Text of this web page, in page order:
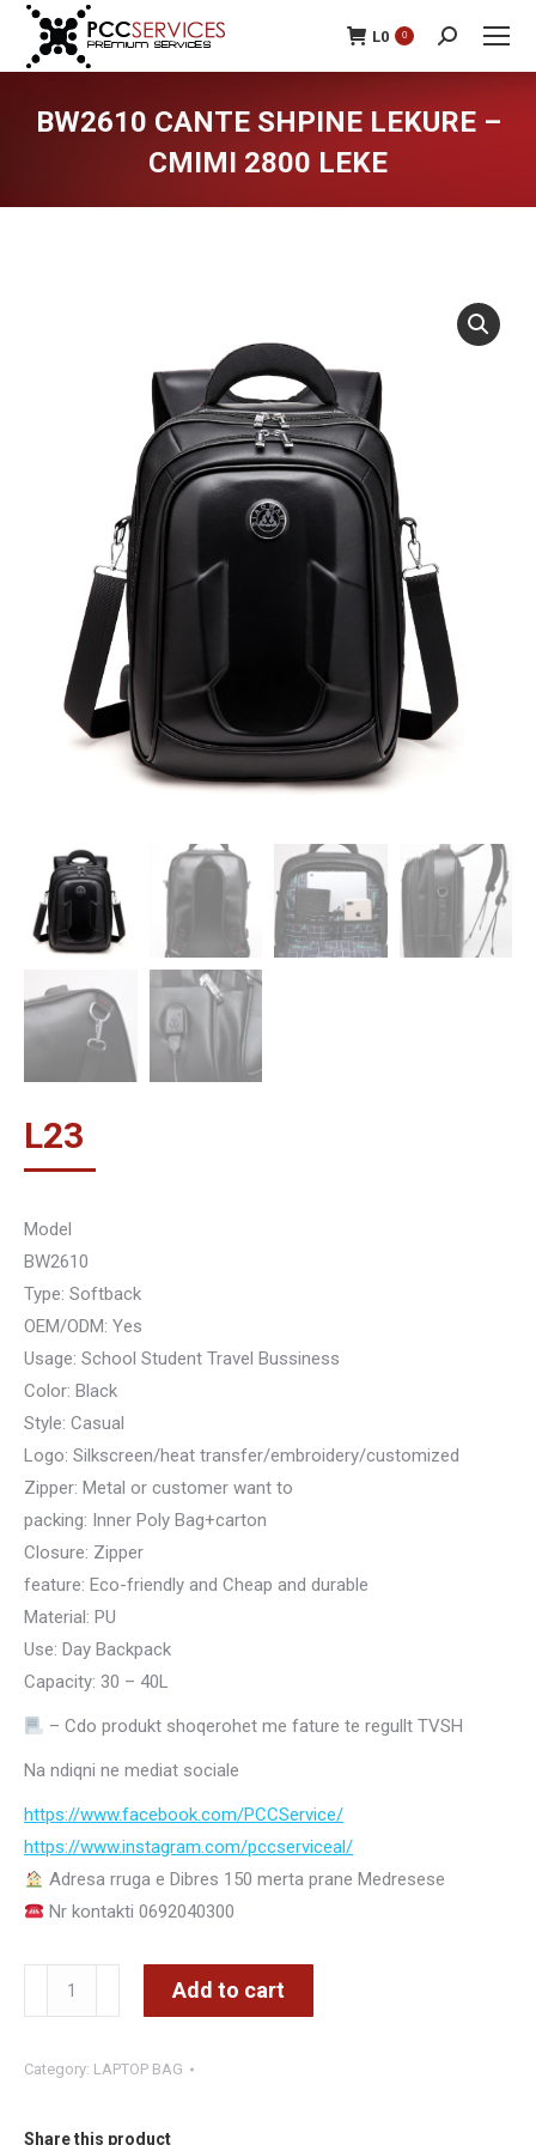
L0 0 Search:
BW2610 CANTE SHPINE LEKURE –
CMIMI 2800 LEKE
L23
Model
BW2610
Type: Softback
OEM/ODM: Yes
Usage: School Student Travel Bussiness
Color: Black
Style: Casual
Logo: Silkscreen/heat transfer/embroidery/customized
Zipper: Metal or customer want to
packing: Inner Poly Bag+carton
Closure: Zipper
feature: Eco-friendly and Cheap and durable
Material: PU
Use: Day Backpack
Capacity: 30 – 40L
– Cdo produkt shoqerohet me fature te regullt TVSH
Na ndiqni ne mediat sociale
https://www.facebook.com/PCCService/
https://www.instagram.com/pccserviceal/
Adresa rruga e Dibres 150 merta prane Medresese
Nr kontakti 0692040300
BW2610
CANTE
LEKURE
Add to cart
Category: LAPTOP BAG
Share this product